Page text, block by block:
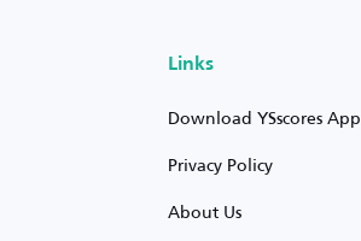
Links
Download YSscores App
Privacy Policy
About Us